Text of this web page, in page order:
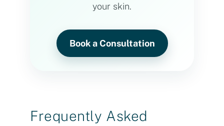
your skin.
Book a Consultation
Frequently Asked